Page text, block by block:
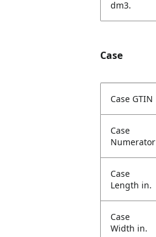
dm3.
Case
Case GTIN
Case
Numerator
Case
Length in.
Case
Width in.